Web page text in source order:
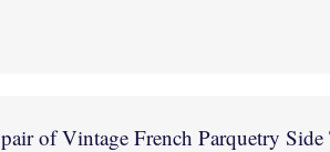
of Vintage French Parquetry Side